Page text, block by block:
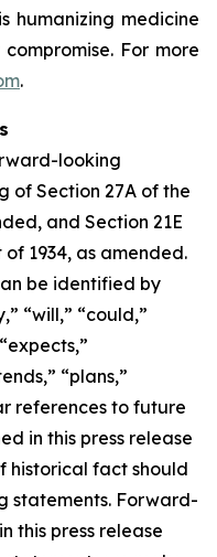
humanizing medicine
For more
.
looking
of Section 27A of the
and Section 21E
1934, as amended.
be identified by
“will,” “could,”
“plans,”
references to future
in this press release
historical fact should
statements. Forward-
this press release